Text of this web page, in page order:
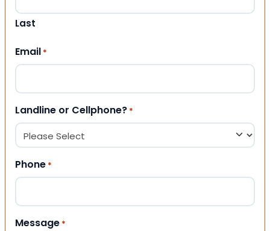
Last
Email *
Landline or Cellphone? *
Phone *
Message *